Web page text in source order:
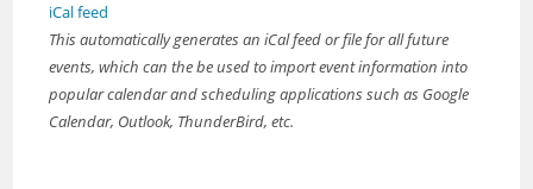
iCal feed
This automatically generates an iCal feed or file for all future
events, which can the be used to import event information into
popular calendar and scheduling applications such as Google
Calendar, Outlook, ThunderBird, etc.